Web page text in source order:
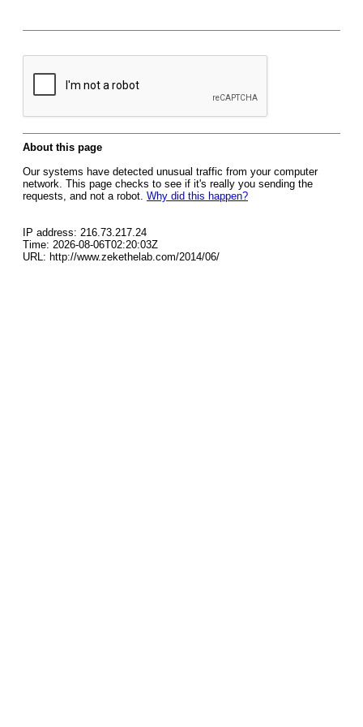
About this page
Our systems have detected unusual traffic from your computer
network. This page checks to see if it's really you sending the
requests, and not a robot. Why did this happen?
IP address: 216.73.217.24
Time: 2026-08-06T02:20:03Z
URL: http://www.zekethelab.com/2014/06/